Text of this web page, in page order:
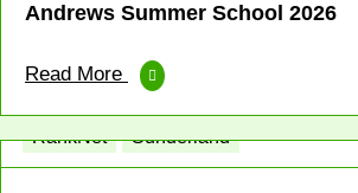
Andrews Summer School 2026
Read More
RankNet
Sunderland